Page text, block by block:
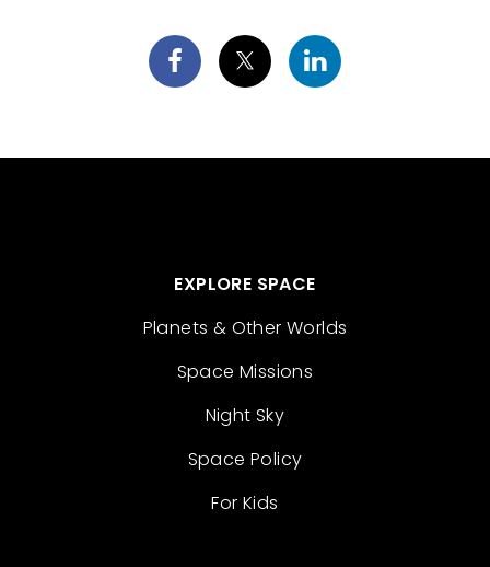
EXPLORE SPACE
Planets & Other Worlds
Space Missions
Night Sky
Space Policy
For Kids